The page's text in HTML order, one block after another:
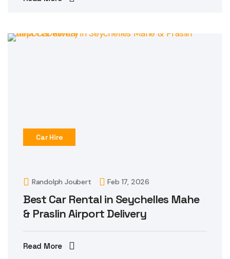
Car Hire
Randolph Joubert Feb 17, 2026
Best Car Rental in Seychelles Mahe
& Praslin Airport Delivery
Read More